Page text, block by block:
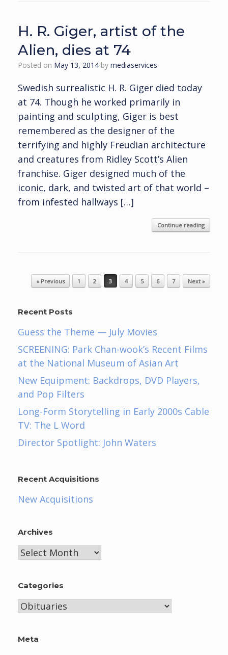
H. R. Giger, artist of the
Alien, dies at 74
Posted on May 13, 2014 by mediaservices
Swedish surrealistic H. R. Giger died today
at 74. Though he worked primarily in
painting and sculpting, Giger is best
remembered as the designer of the
terrifying and highly Freudian architecture
and creatures from Ridley Scott’s Alien
franchise. Giger designed much of the
iconic, dark, and twisted art of that world –
from infested hallways […]
Continue reading
Post navigation
« Previous 1 2 3 4 5 6 7 Next »
Recent Posts
Guess the Theme — July Movies
SCREENING: Park Chan-wook’s Recent Films
at the National Museum of Asian Art
New Equipment: Backdrops, DVD Players,
and Pop Filters
Long-Form Storytelling in Early 2000s Cable
TV: The L Word
Director Spotlight: John Waters
Recent Acquisitions
New Acquisitions
Archives
Archives
Categories
Categories
Meta